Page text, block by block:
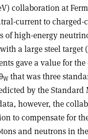
collaboration at
current to charged-
of high-energy
a large steel target
gave a value for
W that was three
by the Standard
however, the
to compensate for
and neutrons in